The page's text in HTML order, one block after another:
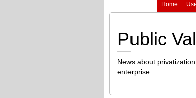
Home
Public
News about
enterprise